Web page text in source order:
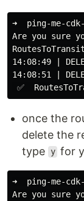
➜  ping-me-cdk-
Are you sure
14:08:49 |
14:08:51 |
once the
delete the
type
y for
➜  ping-me-cdk-
Are you sure